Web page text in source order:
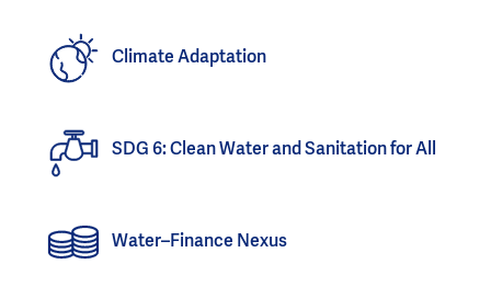
Climate Adaptation
SDG 6: Clean Water and Sanitation for All
Water–Finance Nexus